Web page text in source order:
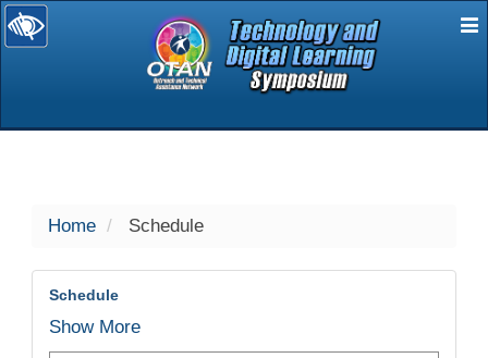
selected
Home Schedule
Schedule
Show More